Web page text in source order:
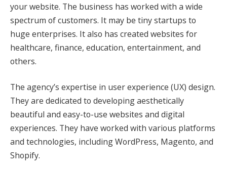
your website. The business has worked with a wide
spectrum of customers. It may be tiny startups to
huge enterprises. It also has created websites for
healthcare, finance, education, entertainment, and
others.
The agency’s expertise in user experience (UX) design.
They are dedicated to developing aesthetically
beautiful and easy-to-use websites and digital
experiences. They have worked with various platforms
and technologies, including WordPress, Magento, and
Shopify.